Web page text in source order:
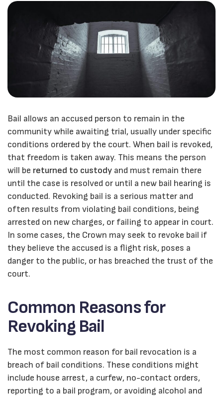
Bail allows an accused person to remain in the
community while awaiting trial, usually under specific
conditions ordered by the court. When bail is revoked,
that freedom is taken away. This means the person
will be returned to custody and must remain there
until the case is resolved or until a new bail hearing is
conducted. Revoking bail is a serious matter and
often results from violating bail conditions, being
arrested on new charges, or failing to appear in court.
In some cases, the Crown may seek to revoke bail if
they believe the accused is a flight risk, poses a
danger to the public, or has breached the trust of the
court.
Common Reasons for
Revoking Bail
The most common reason for bail revocation is a
breach of bail conditions. These conditions might
include house arrest, a curfew, no-contact orders,
reporting to a bail program, or avoiding alcohol and